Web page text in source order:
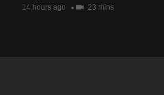
14 hours ago 23 mins